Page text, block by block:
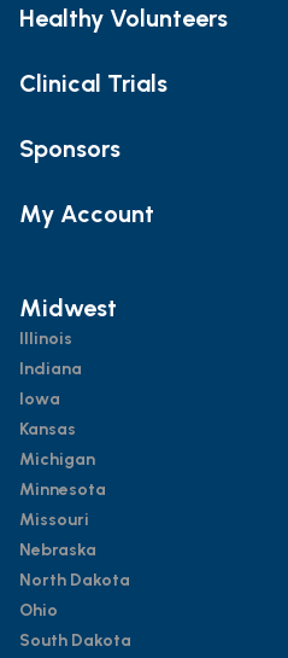
Healthy Volunteers
Clinical Trials
Sponsors
My Account
Midwest
Illinois
Indiana
Iowa
Kansas
Michigan
Minnesota
Missouri
Nebraska
North Dakota
Ohio
South Dakota